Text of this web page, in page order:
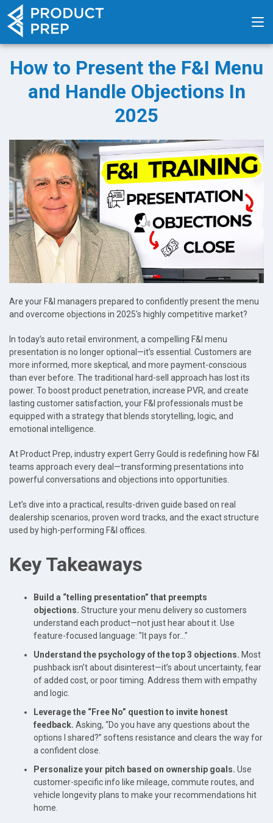
How to Present the F&I Menu
and Handle Objections In
2025
Are your F&I managers prepared to confidently present the menu
and overcome objections in 2025's highly competitive market?
In today’s auto retail environment, a compelling F&I menu
presentation is no longer optional—it’s essential. Customers are
more informed, more skeptical, and more payment-conscious
than ever before. The traditional hard-sell approach has lost its
power. To boost product penetration, increase PVR, and create
lasting customer satisfaction, your F&I professionals must be
equipped with a strategy that blends storytelling, logic, and
emotional intelligence.
At Product Prep, industry expert Gerry Gould is redefining how F&I
teams approach every deal—transforming presentations into
powerful conversations and objections into opportunities.
Let’s dive into a practical, results-driven guide based on real
dealership scenarios, proven word tracks, and the exact structure
used by high-performing F&I offices.
Key Takeaways
Build a “telling presentation” that preempts
objections. Structure your menu delivery so customers
understand each product—not just hear about it. Use
feature-focused language: "It pays for..."
Understand the psychology of the top 3 objections. Most
pushback isn’t about disinterest—it’s about uncertainty, fear
of added cost, or poor timing. Address them with empathy
and logic.
Leverage the “Free No” question to invite honest
feedback. Asking, “Do you have any questions about the
options I shared?” softens resistance and clears the way for
a confident close.
Personalize your pitch based on ownership goals. Use
customer-specific info like mileage, commute routes, and
vehicle longevity plans to make your recommendations hit
home.